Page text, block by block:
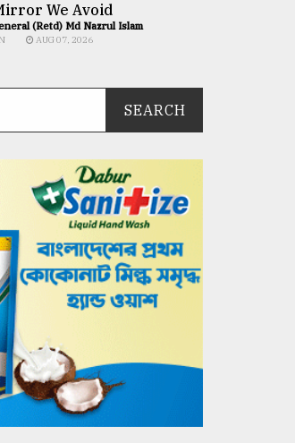
We Avoid
(Retd) Md Nazrul Islam
AUG 07, 2026